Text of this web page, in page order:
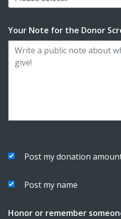
Your Note for the Donor
Post my donation
Post my name
Honor or remember